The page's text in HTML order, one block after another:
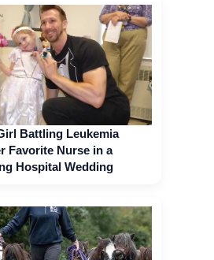
Battling Leukemia
Favorite Nurse in a
Hospital Wedding